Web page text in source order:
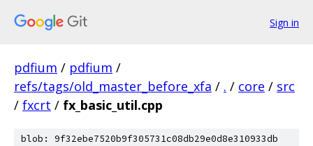
Sign in
pdfium / pdfium /
refs/tags/old_master_before_xfa / . / core / src
/ fxcrt / fx_basic_util.cpp
blob: 9f32ebe7520b9f305731c08db29e0d8e310933db